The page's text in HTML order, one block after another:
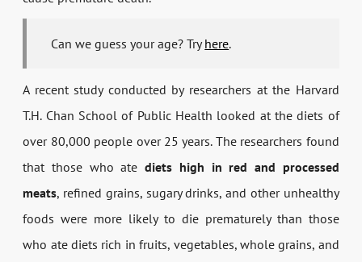
Can we guess your age? Tryhere.
A recent study conducted by researchers at the Harvard
T.H. Chan School of Public Health looked at the diets of
over 80,000 people over 25 years. The researchers found
that those who atediets high in red and processed
meats, refined grains, sugary drinks, and other unhealthy
foods were more likely to die prematurely than those
who ate diets rich in fruits, vegetables, whole grains, and